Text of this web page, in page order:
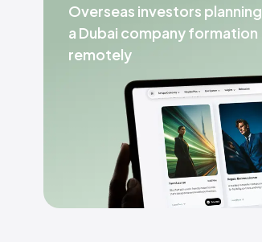
Overseas investors planning
a Dubai company formation
remotely